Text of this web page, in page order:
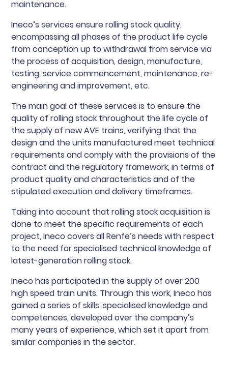
maintenance.
Ineco’s services ensure rolling stock quality,
encompassing all phases of the product life cycle
from conception up to withdrawal from service via
the process of acquisition, design, manufacture,
testing, service commencement, maintenance, re-
engineering and improvement, etc.
The main goal of these services is to ensure the
quality of rolling stock throughout the life cycle of
the supply of new AVE trains, verifying that the
design and the units manufactured meet technical
requirements and comply with the provisions of the
contract and the regulatory framework, in terms of
product quality and characteristics and of the
stipulated execution and delivery timeframes.
Taking into account that rolling stock acquisition is
done to meet the specific requirements of each
project, Ineco covers all Renfe’s needs with respect
to the need for specialised technical knowledge of
latest-generation rolling stock.
Ineco has participated in the supply of over 200
high speed train units. Through this work, Ineco has
gained a series of skills, specialised knowledge and
competences, developed over the company’s
many years of experience, which set it apart from
similar companies in the sector.